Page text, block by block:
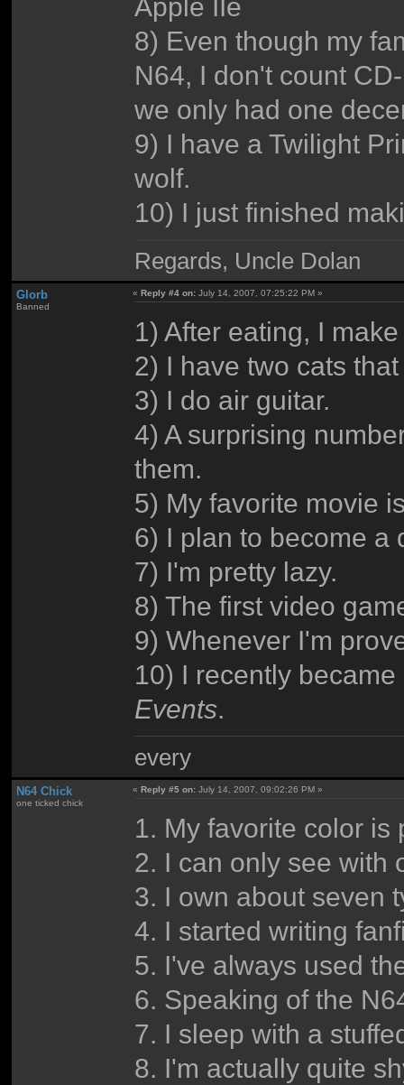
Apple IIe
8) Even though my
N64, I don't count
we only had one
9) I have a Twilight
wolf.
10) I just finished
Regards, Uncle Dolan
Glorb
Banned
« Reply #4 on: July 14, 2007, 07:25:22 PM »
1) After eating, I
2) I have two cats
3) I do air guitar.
4) A surprising
them.
5) My favorite movie
6) I plan to become a
7) I'm pretty lazy.
8) The first video
9) Whenever I'm
10) I recently
Events.
every
N64 Chick
one ticked chick
«Reply #5 on: July 14, 2007, 09:02:26 PM »
1. My favorite color is
2. I can only see with
3. I own about seven
4. I started writing
5. I've always used
6. Speaking of the
7. I sleep with a
8. I'm actually quite